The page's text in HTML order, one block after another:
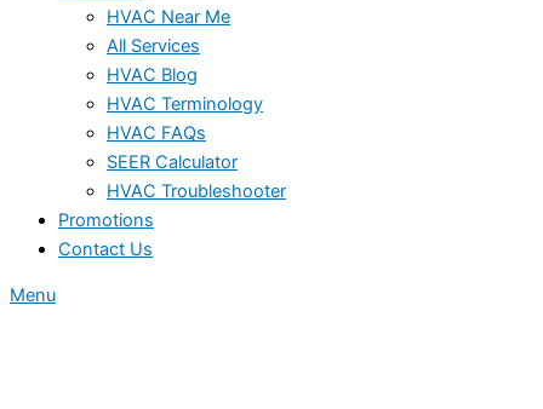
HVAC Near Me
All Services
HVAC Blog
HVAC Terminology
HVAC FAQs
SEER Calculator
HVAC Troubleshooter
Promotions
Contact Us
Menu